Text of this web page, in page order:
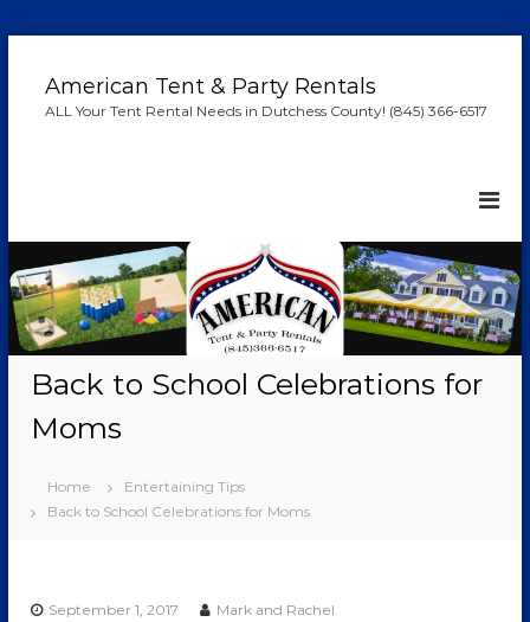
n
t
e
n
American Tent & Party Rentals
ALL Your Tent Rental Needs in Dutchess County! (845) 366-6517
Back to School Celebrations for
Moms
Home
Entertaining Tips
Back to School Celebrations for Moms
September 1, 2017 Mark and Rachel